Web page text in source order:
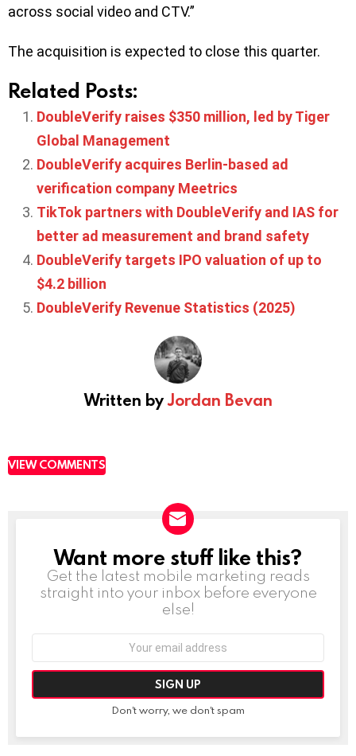
across social video and CTV.”
The acquisition is expected to close this quarter.
Related Posts:
DoubleVerify raises $350 million, led by Tiger
Global Management
DoubleVerify acquires Berlin-based ad
verification company Meetrics
TikTok partners with DoubleVerify and IAS for
better ad measurement and brand safety
DoubleVerify targets IPO valuation of up to
$4.2 billion
DoubleVerify Revenue Statistics (2025)
Written byJordan Bevan
VIEW COMMENTS
NEWSLETTER
Want more stuff like this?
Get the latest mobile marketing reads
straight into your inbox before everyone
else!
Don't worry, we don't spam